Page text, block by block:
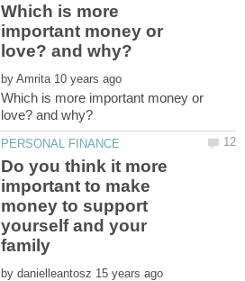
Which is more
important money or
by
Which is more important money or
Do you think it more
important to make
money to support
yourself and your
by